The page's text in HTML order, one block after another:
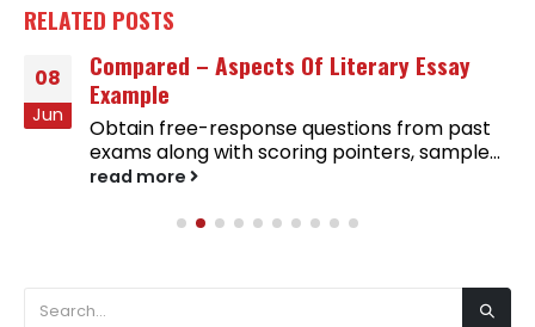
RELATED POSTS
08
Jun
Compared – Aspects Of Literary Essay
Example
Obtain free-response questions from past
exams along with scoring pointers, sample...
read more